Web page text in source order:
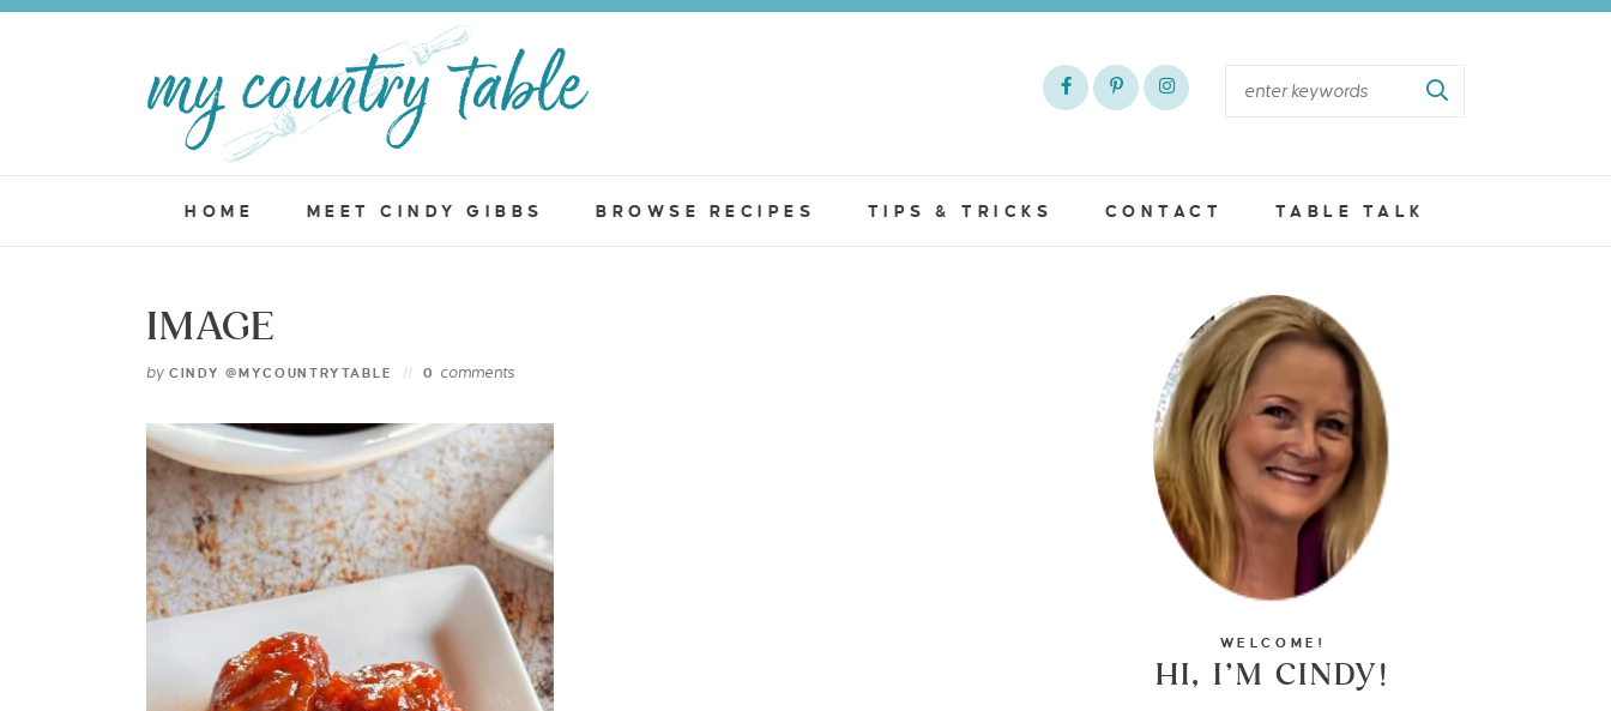
HOME MEET CINDY GIBBS BROWSE RECIPES TIPS & TRICKS CONTACT TABLE TALK
IMAGE
by CINDY @MYCOUNTRYTABLE 0 comments
WELCOME!
HI, I’M CINDY!